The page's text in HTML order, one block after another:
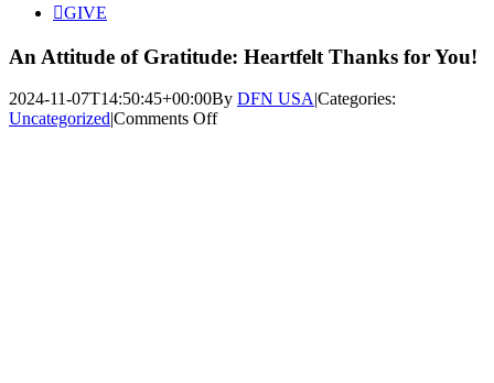
GIVE
An Attitude of Gratitude: Heartfelt Thanks for You!
2024-11-07T14:50:45+00:00By DFN USA|Categories:
Uncategorized|Comments Offon